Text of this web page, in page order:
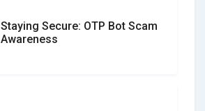
Don�t Fall for Smishing: How to
Staying Secure: OTP Bot Scam
Awareness